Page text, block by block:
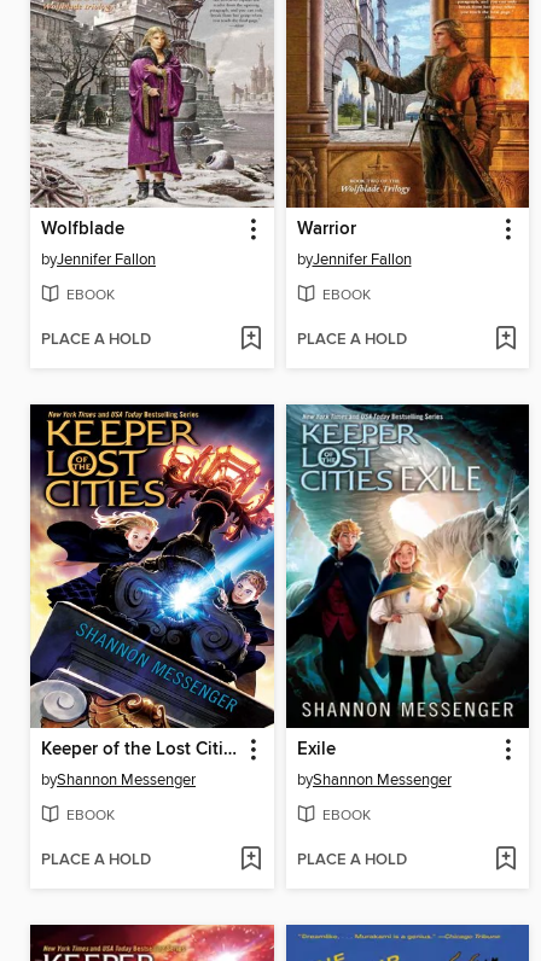
Wolfblade
byJennifer Fallon
EBOOK
PLACE A HOLD
Warrior
byJennifer Fallon
EBOOK
PLACE A HOLD
Keeper of the Lost Cities
byShannon Messenger
EBOOK
PLACE A HOLD
Exile
byShannon Messenger
EBOOK
PLACE A HOLD